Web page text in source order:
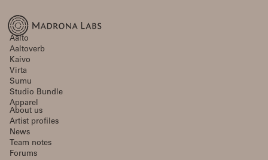
Aalto
Aaltoverb
Kaivo
Virta
Sumu
Studio Bundle
Apparel
About us
Artist profiles
News
Team notes
Forums